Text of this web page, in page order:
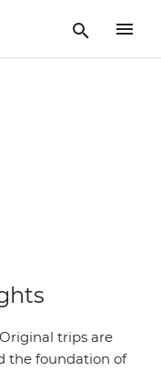
trips are
the foundation of